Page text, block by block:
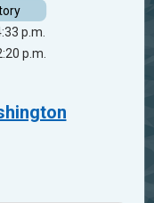
p.m.
p.m.